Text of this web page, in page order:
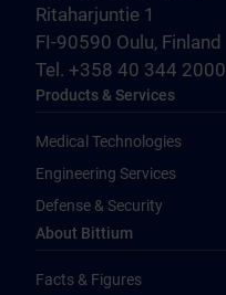
Ritaharjuntie 1
FI-90590 Oulu, Finland
Tel. +358 40 344 2000
Products & Services
Medical Technologies
Engineering Services
Defense & Security
About Bittium
Facts & Figures